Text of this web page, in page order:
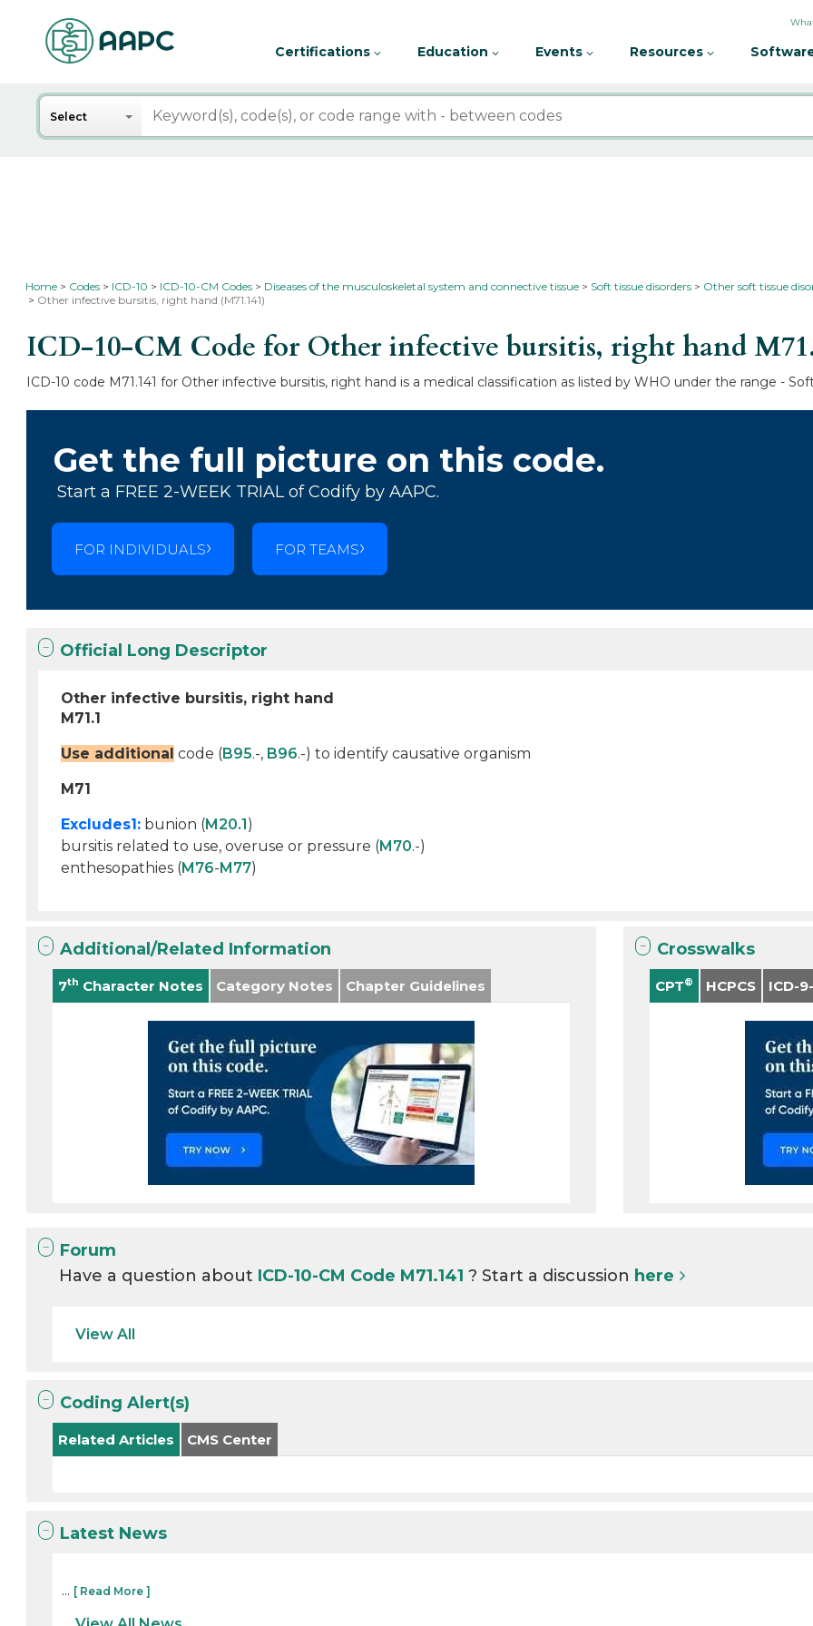
Certifications Education Events Resources
Search
Select
Home Codes ICD-10 ICD-10-CM Codes Diseases of the musculoskeletal system and connective tissue Soft tissue disorders
Other soft tissue
Other infective bursitis, right hand (M71.141)
ICD-10-CM Code for Other infective bursitis, right hand
ICD-10 code M71.141 for Other infective bursitis, right hand is a medical classification as listed by WHO under the range -
Get the full picture on this code.
Start a FREE 2-WEEK TRIAL of Codify by AAPC.
FOR INDIVIDUALS FOR TEAMS
Official Long Descriptor
Other infective bursitis, right hand
M71.1
Use additional code (B95.-, B96.-) to identify causative organism
M71
Excludes1: bunion (M20.1)
bursitis related to use, overuse or pressure (M70.-)
enthesopathies (M76-M77)
Additional/Related Information
7th Character Notes Category Notes Chapter Guidelines
Crosswalks
CPT® HCPCS ICD-
Forum
Have a question about ICD-10-CM Code M71.141? Start a discussion here
View All
Coding Alert(s)
Related Articles CMS Center
Latest News
... [ Read More ]